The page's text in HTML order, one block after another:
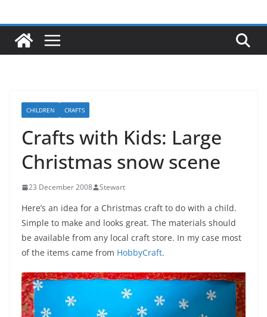
CHILDREN CRAFTS
Crafts with Kids: Large
Christmas snow scene
23 December 2008 Stewart
Here’s an idea for a Christmas craft to do with a child.
Simple to make and looks great. The materials should
be available from any local craft store. In my case most
of the items came from HobbyCraft.